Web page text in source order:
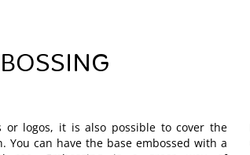
or logos, it is also possible to cover the
You can have the base embossed with a